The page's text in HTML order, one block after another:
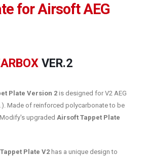
for Airsoft AEG
VER.2
Plate Version 2is designed for V2 AEG
Made of reinforced polycarbonate to be
upgraded Airsoft Tappet Plate
Plate V2 has a unique design to